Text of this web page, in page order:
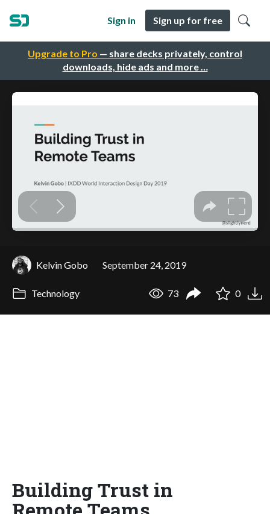
Upgrade to Pro — share decks privately, control
downloads, hide ads and more …
Sign in Sign up for free
Kelvin Gobo September 24, 2019
Technology 73 0
Building Trust in